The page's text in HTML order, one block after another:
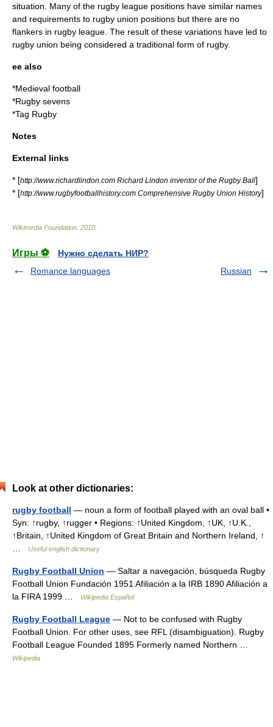
situation. Many of the rugby league positions have similar names
and requirements to rugby union positions but there are no
flankers in rugby league. The result of these variations have led to
rugby union being considered a traditional form of rugby.
ee also
*Medieval football
*Rugby sevens
*Tag Rugby
Notes
External links
* [http://www.richardlindon.com Richard Lindon inventor of the Rugby Ball]
* [http://www.rugbyfootballhistory.com Comprehensive Rugby Union History]
Wikimedia Foundation 2010
Игры ⚽
Нужно сделать НИР?
Romance languages
Russian
Look at other dictionaries:
rugby football — noun a form of football played with an oval ball •
Syn: ↑rugby, ↑rugger • Regions: ↑United Kingdom, ↑UK, ↑U.K.,
↑Britain, ↑United Kingdom of Great Britain and Northern Ireland, ↑
Useful english dictionary
Rugby Football Union — Saltar a navegación, búsqueda Rugby
Football Union Fundación 1951 Afiliación a la IRB 1890 Afiliación a
la FIRA 1999 …
Wikipedia Español
Rugby Football League — Not to be confused with Rugby
Football Union. For other uses, see RFL (disambiguation). Rugby
Football League Founded 1895 Formerly named Northern …
Wikipedia